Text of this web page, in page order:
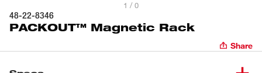
1 / 0
48-22-8346
PACKOUT™ Magnetic Rack
Share